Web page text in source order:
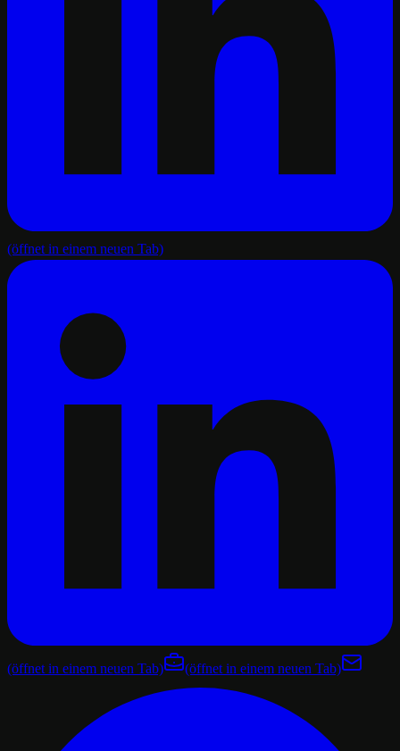
(öffnet in einem neuen Tab)
(öffnet in einem neuen Tab) (öffnet in einem neuen Tab)